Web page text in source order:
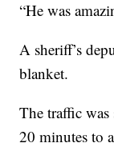
“He was
A sheriff’s
blanket.
The traffic
20 minutes to